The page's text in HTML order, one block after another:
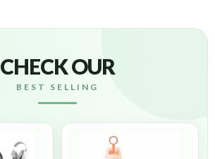
CHECK OUR
BEST SELLING